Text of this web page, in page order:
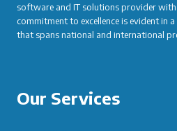
software and IT solutions provider
commitment to excellence is evident in
that spans national and international
Our Services